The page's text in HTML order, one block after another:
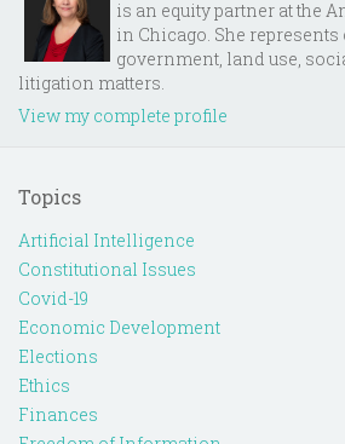
is an equity partner at the
in Chicago. She
government, land use,
litigation matters.
View my complete profile
Topics
Artificial Intelligence
Constitutional Issues
Covid-19
Economic Development
Elections
Ethics
Finances